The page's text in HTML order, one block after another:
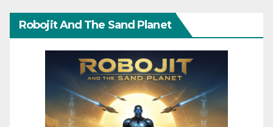
Robojit And The Sand Planet